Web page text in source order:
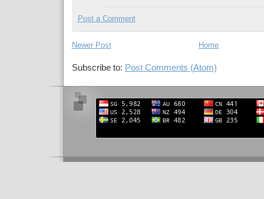
Post a Comment
Newer Post Home
Subscribe to: Post Comments (Atom)